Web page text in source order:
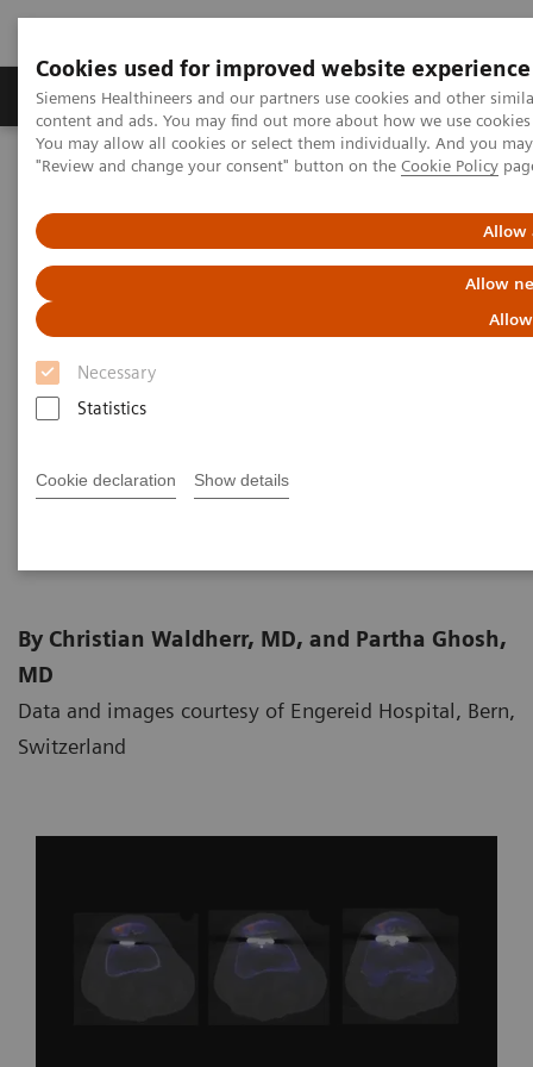
Cookies used for improved website experience
Siemens Healthineers and our partners use cookies and other
content and ads. You may find out more about how we use
You may allow all cookies or select them individually. And you
"Review and change your consent" button on the Cookie Policy
Allow
Allow
Necessary
Statistics
Cookie declaration Show details
Products & Services Clinical Fields
Home Medical Imaging
Molecular Imaging
SPECT/CT in evaluation of anterior knee pain following
patellofemoral arthroplasty
SPECT/CT in evaluation of
anterior knee pain following
patellofemoral arthroplasty
By Christian Waldherr, MD, and Partha Ghosh,
MD
Data and images courtesy of Engereid Hospital, Bern,
Switzerland